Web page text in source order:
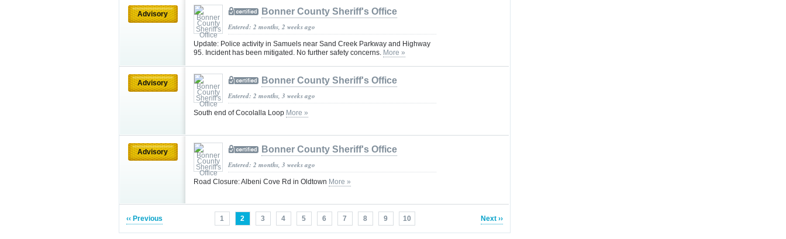
Advisory Bonner County Sheriff's Office
Entered: 2 months, 2 weeks ago
Update: Police activity in Samuels near Sand Creek Parkway and Highway
95. Incident has been mitigated. No further safety concerns. More »
Advisory Bonner County Sheriff's Office
Entered: 2 months, 3 weeks ago
South end of Cocolalla Loop More »
Advisory Bonner County Sheriff's Office
Entered: 2 months, 3 weeks ago
Road Closure: Albeni Cove Rd in Oldtown More »
‹‹ Previous 1 2 3 4 5 6 7 8 9 10 Next ››